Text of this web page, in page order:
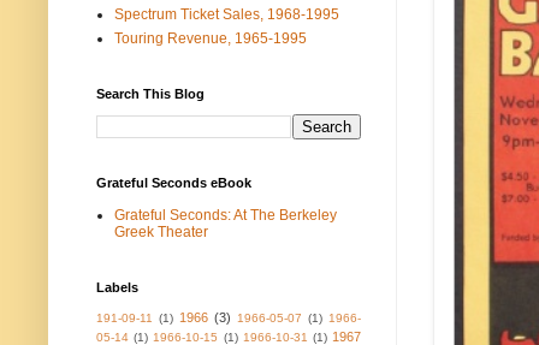
Spectrum Ticket Sales, 1968-1995
Touring Revenue, 1965-1995
Search This Blog
Grateful Seconds eBook
Grateful Seconds: At The Berkeley
Greek Theater
Labels
191-09-11 (1) 1966 (3) 1966-05-07 (1) 1966-
05-14 (1) 1966-10-15 (1) 1966-10-31 (1) 1967